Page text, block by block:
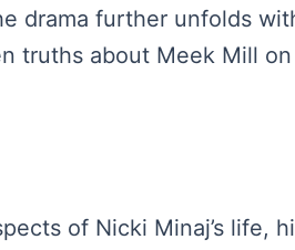
drama further unfolds
truths about Meek Mill
of Nicki Minaj’s life,